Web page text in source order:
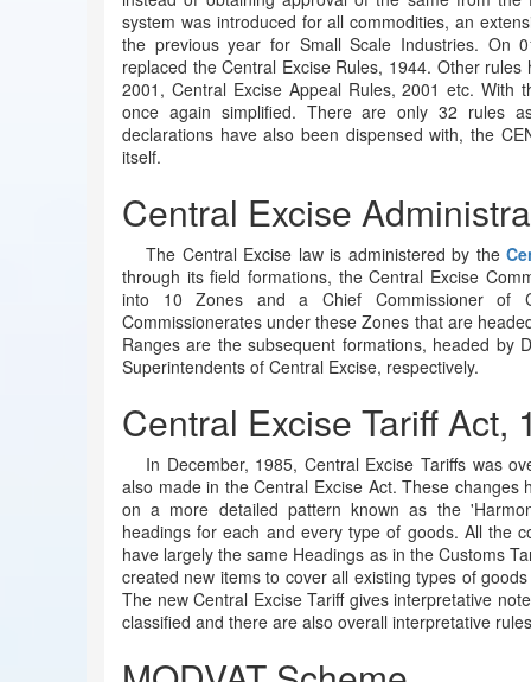
system was introduced for all commodities, an
the previous year for Small Scale Industries. On
replaced the Central Excise Rules, 1944. Other
2001, Central Excise Appeal Rules, 2001 etc.
once again simplified. There are only 32 rules
declarations have also been dispensed with, the
itself.
Central Excise
The Central Excise law is administered by the
through its field formations, the Central Excise
into 10 Zones and a Chief Commissioner of
Commissionerates under these Zones that are
Ranges are the subsequent formations, headed by
Superintendents of Central Excise, respectively.
Central Excise Tariff Act,
In December, 1985, Central Excise Tariffs was
also made in the Central Excise Act. These
on a more detailed pattern known as the
headings for each and every type of goods. All the
have largely the same Headings as in the Customs
created new items to cover all existing types of
The new Central Excise Tariff gives interpretative
classified and there are also overall interpretative